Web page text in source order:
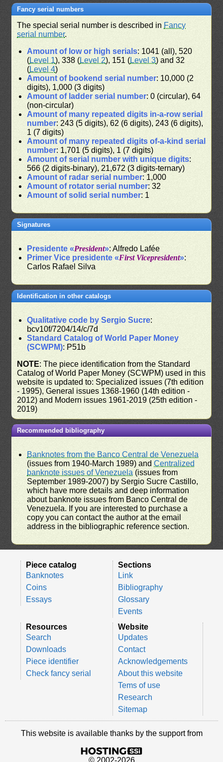
Fancy serial numbers
The special serial number is described in Fancy
serial number.
Amount of low or high serials: 1041 (all), 520
(Level 1), 338 (Level 2), 151 (Level 3) and 32
(Level 4)
Amount of bookend serial number: 10,000 (2
digits), 1,000 (3 digits)
Amount of ladder serial number: 0 (circular), 64
(non-circular)
Amount of many repeated digits in-a-row serial
number: 243 (5 digits), 62 (6 digits), 243 (6 digits),
1 (7 digits)
Amount of many repeated digits of-a-kind serial
number: 1,701 (5 digits), 1 (7 digits)
Amount of serial number with unique digits:
566 (2 digits-binary), 21,672 (3 digits-ternary)
Amount of radar serial number: 1,000
Amount of rotator serial number: 32
Amount of solid serial number: 1
Signatures
Presidente «President»: Alfredo Lafée
Primer Vice presidente «First Vicepresident»:
Carlos Rafael Silva
Identification in other catalogs
Qualitative code by Sergio Sucre:
bcv10f/7204/14/c/7d
Standard Catalog of World Paper Money
(SCWPM): P51b
NOTE: The piece identification from the Standard
Catalog of World Paper Money (SCWPM) used in this
website is updated to: Specialized issues (7th edition
- 1995), General issues 1368-1960 (14th edition -
2012) and Modern issues 1961-2019 (25th edition -
2019)
Recommended bibliography
Banknotes from the Banco Central de Venezuela
(issues from 1940-March 1989) andCentralized
banknote issues of Venezuela (issues from
September 1989-2007) by Sergio Sucre Castillo,
which have more details and deep information
about banknote issues from Banco Central de
Venezuela. If you are interested to purchase a
copy you can contact the author at the email
address in the bibliographic reference section.
Piece catalog
Banknotes
Coins
Essays
Sections
Link
Bibliography
Glossary
Events
Resources
Search
Downloads
Piece identifier
Check fancy serial
Website
Updates
Contact
Acknowledgements
About this website
Tems of use
Research
Sitemap
This website is available thanks by the support from